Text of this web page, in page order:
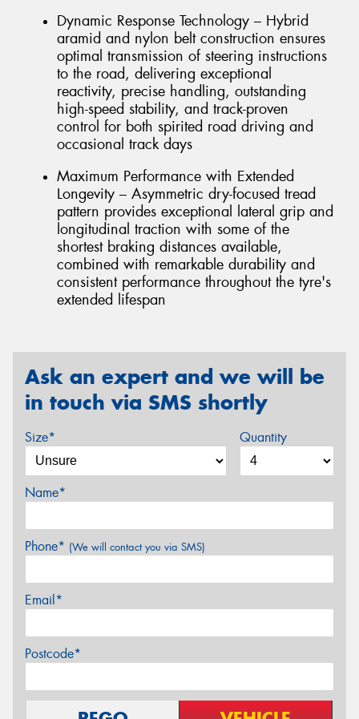
Dynamic Response Technology – Hybrid
aramid and nylon belt construction ensures
optimal transmission of steering instructions
to the road, delivering exceptional
reactivity, precise handling, outstanding
high-speed stability, and track-proven
control for both spirited road driving and
occasional track days
Maximum Performance with Extended
Longevity – Asymmetric dry-focused tread
pattern provides exceptional lateral grip and
longitudinal traction with some of the
shortest braking distances available,
combined with remarkable durability and
consistent performance throughout the tyre's
extended lifespan
Ask an expert and we will be
in touch via SMS shortly
Size* Quantity
Name*
Phone* (We will contact you via SMS)
Email*
Postcode*